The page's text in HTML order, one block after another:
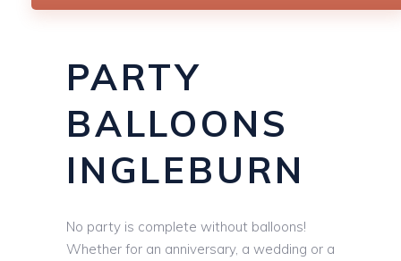
PARTY
BALLOONS
INGLEBURN
No party is complete without balloons!
Whether for an anniversary, a wedding or a